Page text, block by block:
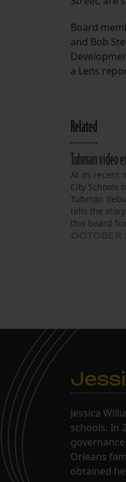
Board
and Bob
a Lens
Related
Tubman video
At its recent
City Schools
Tubman
tells the story
this board
Jessica
schools. In
Orleans
obtained